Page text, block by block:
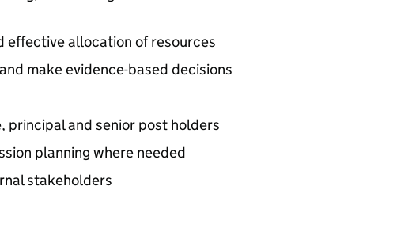
effective allocation of resources
make evidence-based decisions
and senior post holders
planning where needed
stakeholders